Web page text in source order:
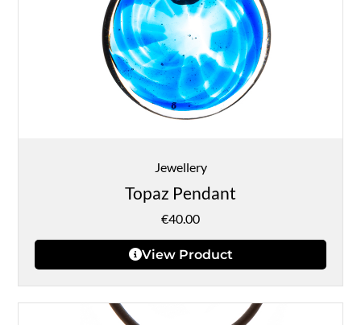
Jewellery
Topaz Pendant
€40.00
View Product